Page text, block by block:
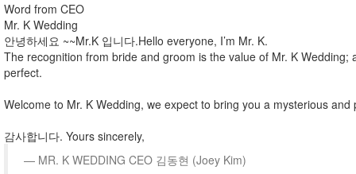
Word from CEO
Mr. K Wedding
안녕하세요 ~~Mr.K 입니다.Hello everyone, I’m Mr. K.
The recognition from bride and groom is the value of Mr. K
perfect.
Welcome to Mr. K Wedding, we expect to bring you a mysterious
감사합니다. Yours sincerely,
MR. K WEDDING CEO 김동현 (Joey Kim)